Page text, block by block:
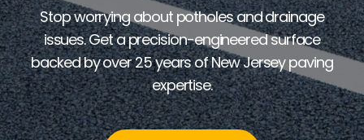
Stop worrying about potholes and drainage
issues. Get a precision-engineered surface
backed by over 25 years of New Jersey paving
expertise.